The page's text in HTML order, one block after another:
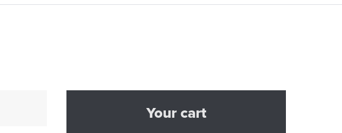
Your cart